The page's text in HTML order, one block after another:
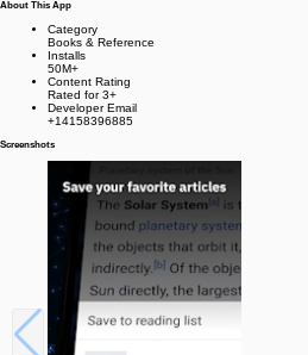
About This App
Category
Books & Reference
Installs
50M+
Content Rating
Rated for 3+
Developer Email
+14158396885
Screenshots